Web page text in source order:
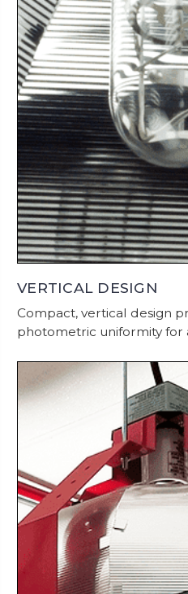
VERTICAL DESIGN
Compact, vertical design
photometric uniformity for